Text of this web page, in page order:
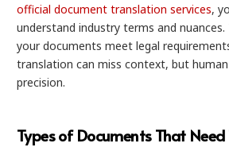
official document translation services,
understand industry terms and nuances.
your documents meet legal
translation can miss context, but
precision.
Types of Documents That